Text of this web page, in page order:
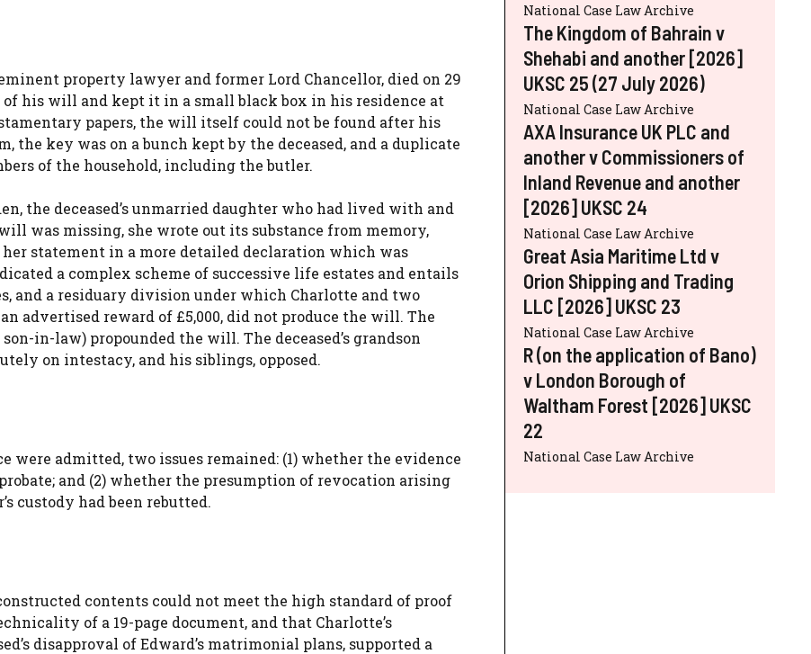
property lawyer and former Lord Chancellor, died on 29
his will and kept it in a small black box in his residence at
papers, the will itself could not be found after his
key was on a bunch kept by the deceased, and a duplicate
of the household, including the butler.
the deceased’s unmarried daughter who had lived with and
was missing, she wrote out its substance from memory,
statement in a more detailed declaration which was
a complex scheme of successive life estates and entails
and a residuary division under which Charlotte and two
advertised reward of £5,000, did not produce the will. The
in-law) propounded the will. The deceased’s grandson
on intestacy, and his siblings, opposed.
were admitted, two issues remained: (1) whether the evidence
and (2) whether the presumption of revocation arising
custody had been rebutted.
contents could not meet the high standard of proof
of a 19-page document, and that Charlotte’s
disapproval of Edward’s matrimonial plans, supported a
National Case Law Archive
The Kingdom of Bahrain v
Shehabi and another [2026]
UKSC 25 (27 July 2026)
National Case Law Archive
AXA Insurance UK PLC and
another v Commissioners of
Inland Revenue and another
[2026] UKSC 24
National Case Law Archive
Great Asia Maritime Ltd v
Orion Shipping and Trading
LLC [2026] UKSC 23
National Case Law Archive
R (on the application of Bano)
v London Borough of
Waltham Forest [2026] UKSC
22
National Case Law Archive